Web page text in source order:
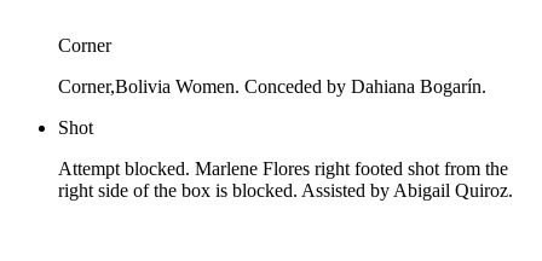
Corner
Corner,Bolivia Women. Conceded by Dahiana Bogarín.
Shot
Attempt blocked. Marlene Flores right footed shot from the
right side of the box is blocked. Assisted by Abigail Quiroz.